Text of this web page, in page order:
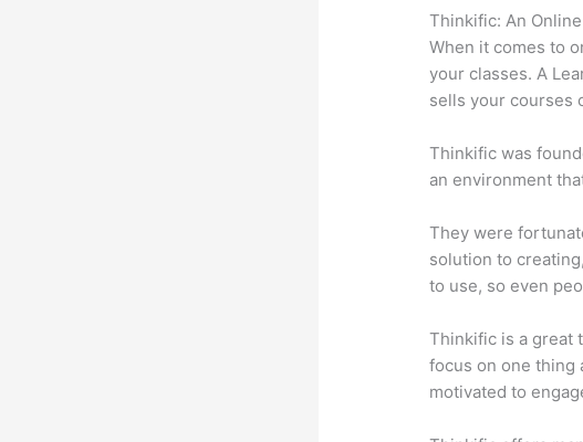
Thinkific: An
When it comes to
your classes. A
sells your courses
Thinkific was
an environment
They were
solution to
to use, so even
Thinkific is a great
focus on one thing
motivated to